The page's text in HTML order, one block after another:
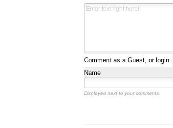
Comment as a Guest, or login:
Name
Displayed next to your comments.